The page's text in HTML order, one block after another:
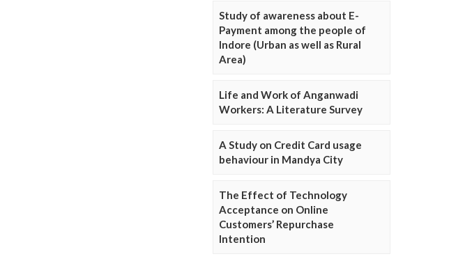
Study of awareness about E-
Payment among the people of
Indore (Urban as well as Rural
Area)
Life and Work of Anganwadi
Workers: A Literature Survey
A Study on Credit Card usage
behaviour in Mandya City
The Effect of Technology
Acceptance on Online
Customers’ Repurchase
Intention